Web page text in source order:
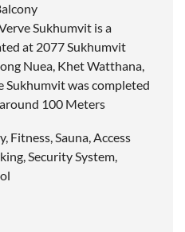
Sukhumvit is a
at 2077 Sukhumvit
Nuea, Khet Watthana,
Sukhumvit was completed
around 100 Meters
Fitness, Sauna, Access
Security System,